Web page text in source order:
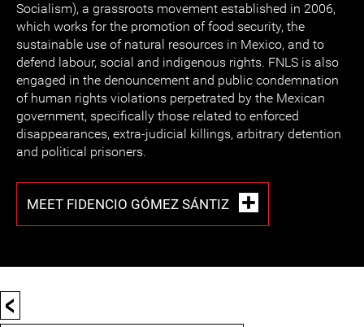
Socialism), a grassroots movement established in 2006,
which works for the promotion of food security, the
sustainable use of natural resources in Mexico, and to
defend labour, social and indigenous rights. FNLS is also
engaged in the denouncement and public condemnation
of human rights violations perpetrated by the Mexican
government, specifically those related to enforced
disappearances, extra-judicial killings, arbitrary detention
and political prisoners.
MEET FIDENCIO GÓMEZ SÁNTIZ
<